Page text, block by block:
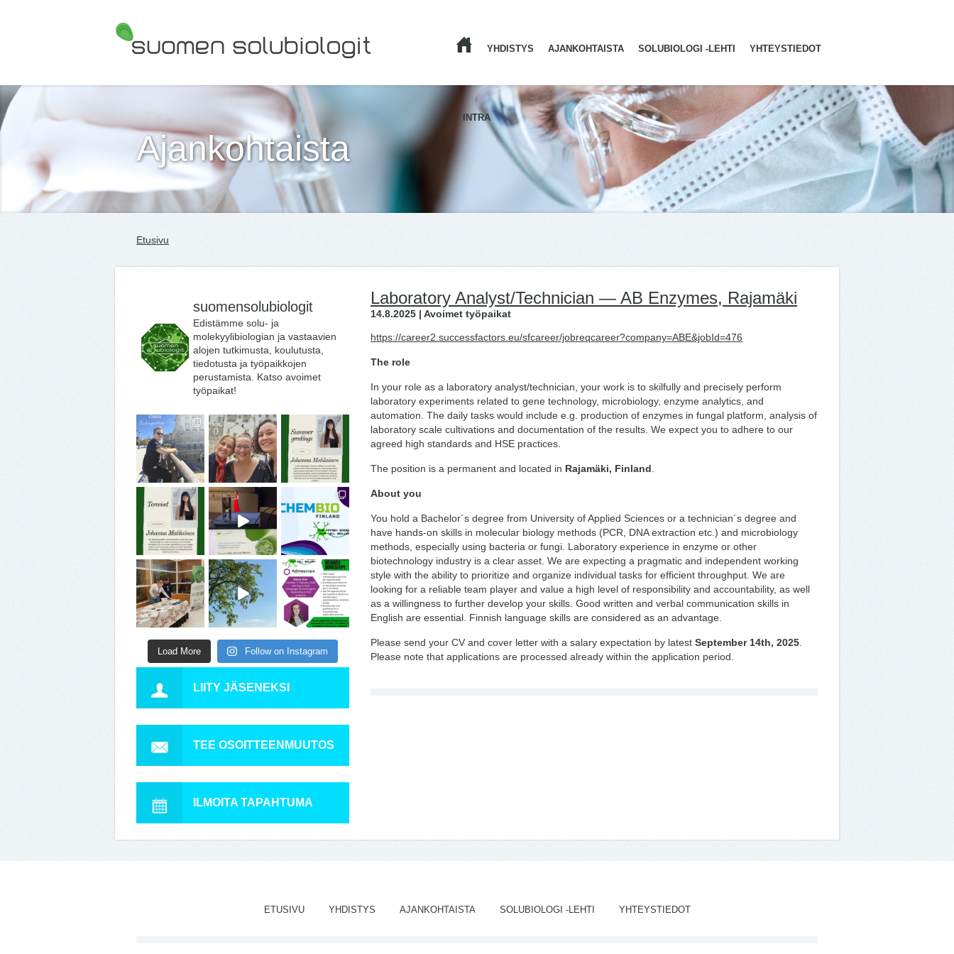
YHDISTYS AJANKOHTAISTA SOLUBIOLOGI -LEHTI YHTEYSTIEDOT
INTRA
Ajankohtaista
Etusivu
suomensolubiologit
Edistämme solu- ja
molekyylibiologian ja vastaavien
alojen tutkimusta, koulutusta,
tiedotusta ja työpaikkojen
perustamista. Katso avoimet
työpaikat!
Load More Follow on Instagram
LIITY JÄSENEKSI
TEE OSOITTEENMUUTOS
ILMOITA TAPAHTUMA
Laboratory Analyst/Technician — AB Enzymes, Rajamäki
14.8.2025 | Avoimet työpaikat
https://career2.successfactors.eu/sfcareer/jobreqcareer?company=ABE&jobId=476
The role
In your role as a laboratory analyst/technician, your work is to skilfully and precisely perform
laboratory experiments related to gene technology, microbiology, enzyme analytics, and
automation. The daily tasks would include e.g. production of enzymes in fungal platform, analysis of
laboratory scale cultivations and documentation of the results. We expect you to adhere to our
agreed high standards and HSE practices.
The position is a permanent and located in Rajamäki, Finland
About you
You hold a Bachelor´s degree from University of Applied Sciences or a technician´s degree and
have hands-on skills in molecular biology methods (PCR, DNA extraction etc.) and microbiology
methods, especially using bacteria or fungi. Laboratory experience in enzyme or other
biotechnology industry is a clear asset. We are expecting a pragmatic and independent working
style with the ability to prioritize and organize individual tasks for efficient throughput. We are
looking for a reliable team player and value a high level of responsibility and accountability, as well
as a willingness to further develop your skills. Good written and verbal communication skills in
English are essential. Finnish language skills are considered as an advantage.
Please send your CV and cover letter with a salary expectation by latest September 14th, 2025
Please note that applications are processed already within the application period.
ETUSIVU YHDISTYS AJANKOHTAISTA SOLUBIOLOGI -LEHTI YHTEYSTIEDOT